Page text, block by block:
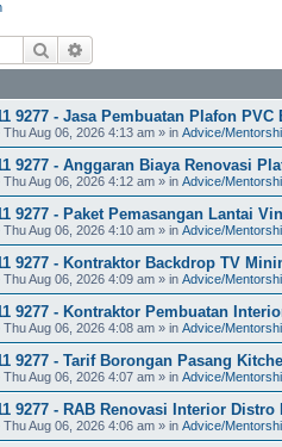
Search
9277 - Jasa Pembuatan Plafon
Thu Aug 06, 2026 4:13 am » in Advice/
9277 - Anggaran Biaya Renovasi
Thu Aug 06, 2026 4:12 am » in Advice/
9277 - Paket Pemasangan Lantai
Thu Aug 06, 2026 4:10 am » in Advice/
9277 - Kontraktor Backdrop TV
Thu Aug 06, 2026 4:09 am » in Advice/
9277 - Kontraktor Pembuatan
Thu Aug 06, 2026 4:08 am » in Advice/
9277 - Tarif Borongan Pasang
Thu Aug 06, 2026 4:07 am » in Advice/
9277 - RAB Renovasi Interior
Thu Aug 06, 2026 4:06 am » in Advice/